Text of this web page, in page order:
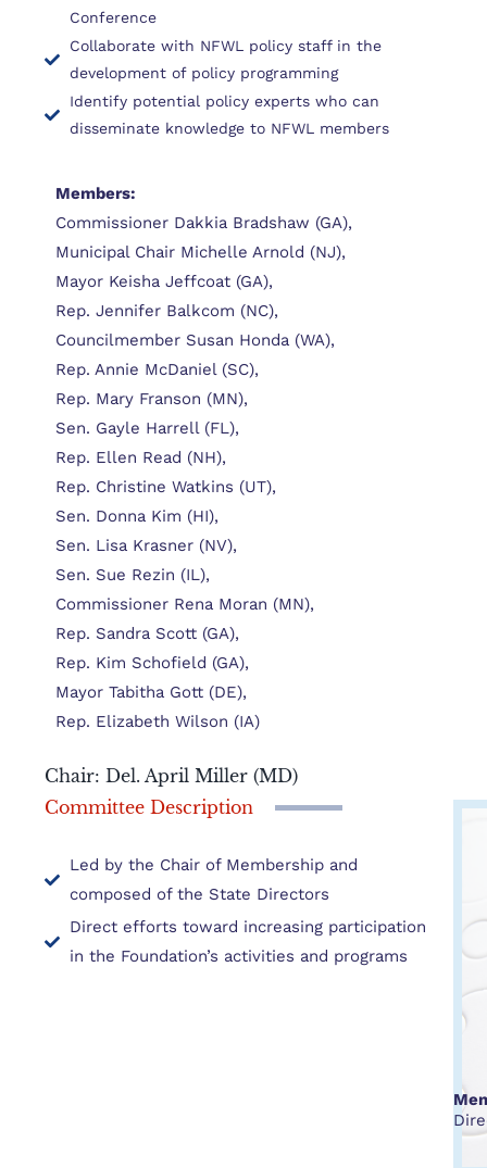
Conference
Collaborate with NFWL policy staff in the
development of policy programming
Identify potential policy experts who can
disseminate knowledge to NFWL members
Members:
Commissioner Dakkia Bradshaw (GA),
Municipal Chair Michelle Arnold (NJ),
Mayor Keisha Jeffcoat (GA),
Rep. Jennifer Balkcom (NC),
Councilmember Susan Honda (WA),
Rep. Annie McDaniel (SC),
Rep. Mary Franson (MN),
Sen. Gayle Harrell (FL),
Rep. Ellen Read (NH),
Rep. Christine Watkins (UT),
Sen. Donna Kim (HI),
Sen. Lisa Krasner (NV),
Sen. Sue Rezin (IL),
Commissioner Rena Moran (MN),
Rep. Sandra Scott (GA),
Rep. Kim Schofield (GA),
Mayor Tabitha Gott (DE),
Rep. Elizabeth Wilson (IA)
Chair: Del. April Miller (MD)
Committee Description
Led by the Chair of Membership and
composed of the State Directors
Direct efforts toward increasing participation
in the Foundation’s activities and programs